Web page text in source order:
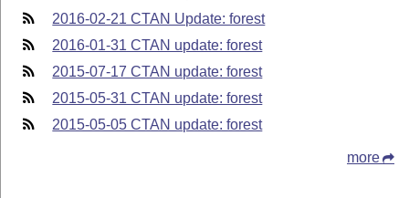
2016-02-21 CTAN Update: forest
2016-01-31 CTAN update: forest
2015-07-17 CTAN update: forest
2015-05-31 CTAN update: forest
2015-05-05 CTAN update: forest
more